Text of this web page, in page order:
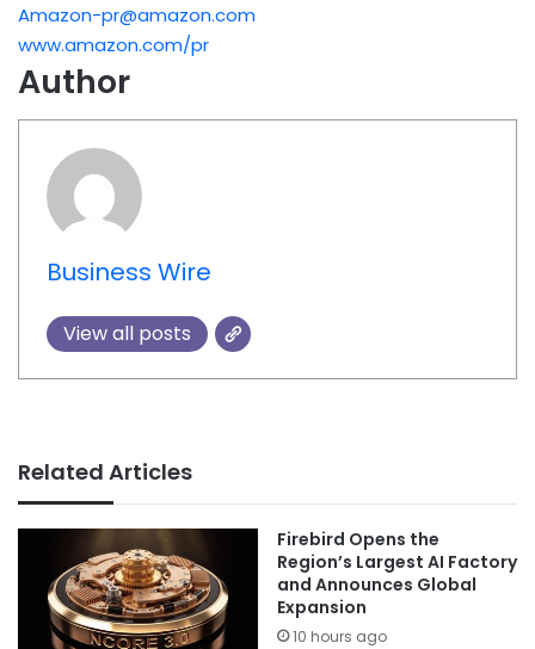
Amazon-pr@amazon.com
www.amazon.com/pr
Author
Business Wire
View all posts
Related Articles
Firebird Opens the
Region’s Largest AI Factory
and Announces Global
Expansion
10 hours ago